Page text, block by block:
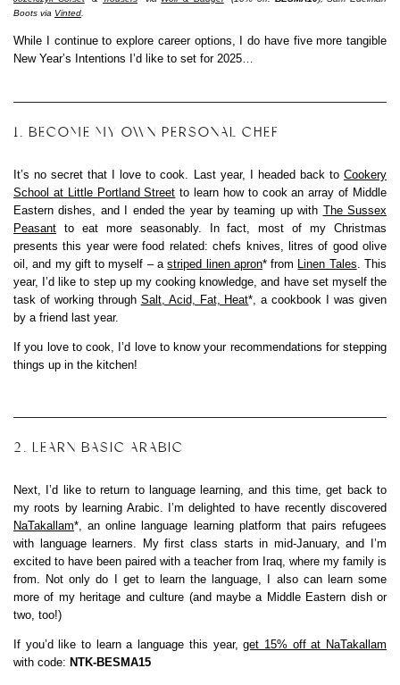
Boots via Vinted
While I continue to explore career options, I do have five more tangible
New Year’s Intentions I’d like to set for 2025…
1. BECOME MY OWN PERSONAL CHEF
It’s no secret that I love to cook. Last year, I headed back to Cookery
School at Little Portland Street to learn how to cook an array of Middle
Eastern dishes, and I ended the year by teaming up with The Sussex
Peasant to eat more seasonably. In fact, most of my Christmas
presents this year were food related: chefs knives, litres of good olive
oil, and my gift to myself – astriped linen apron* from Linen Tales. This
year, I’d like to step up my cooking knowledge, and have set myself the
task of working through Salt, Acid, Fat, Heat*, a cookbook I was given
by a friend last year.
If you love to cook, I’d love to know your recommendations for stepping
things up in the kitchen!
2. LEARN BASIC ARABIC
Next, I’d like to return to language learning, and this time, get back to
my roots by learning Arabic. I’m delighted to have recently discovered
NaTakallam*, an online language learning platform that pairs refugees
with language learners. My first class starts in mid-January, and I’m
excited to have been paired with a teacher from Iraq, where my family is
from. Not only do I get to learn the language, I also can learn some
more of my heritage and culture (and maybe a Middle Eastern dish or
two, too!)
If you’d like to learn a language this year,get 15% off at NaTakallam
with code: NTK-BESMA15